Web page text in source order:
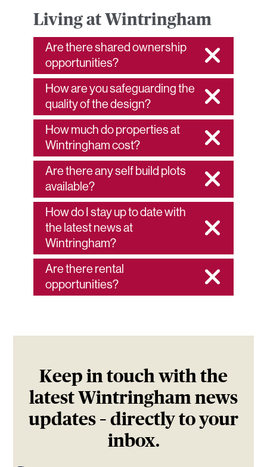
Living at Wintringham
Are there shared ownership
opportunities?
How are you safeguarding the
quality of the design?
How much do properties at
Wintringham cost?
Are there any self build plots
available?
How do I stay up to date with
the latest news at
Wintringham?
Are there rental
opportunities?
Keep in touch with the
latest Wintringham news
updates – directly to your
inbox.